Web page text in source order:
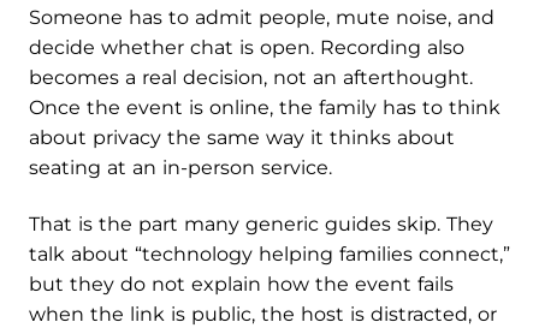
Someone has to admit people, mute noise, and
decide whether chat is open. Recording also
becomes a real decision, not an afterthought.
Once the event is online, the family has to think
about privacy the same way it thinks about
seating at an in-person service.
That is the part many generic guides skip. They
talk about “technology helping families connect,”
but they do not explain how the event fails
when the link is public, the host is distracted, or